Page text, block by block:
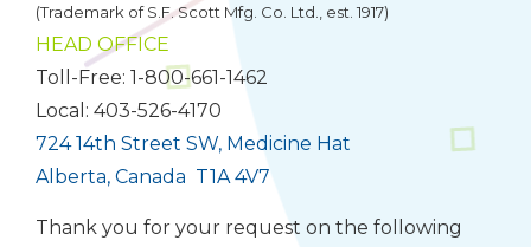
(Trademark of S.F. Scott Mfg. Co. Ltd., est. 1917)
HEAD OFFICE
Toll-Free: 1-800-661-1462
Local: 403-526-4170
724 14th Street SW, Medicine Hat
Alberta, Canada T1A 4V7
Thank you for your request on the following